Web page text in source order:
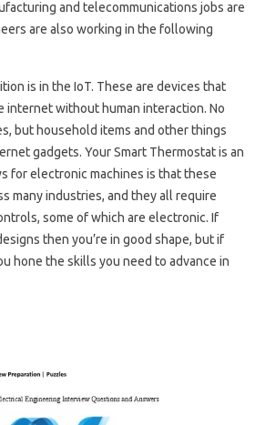
and telecommunications jobs are
are also working in the following
is in the IoT. These are devices that
internet without human interaction. No
but household items and other things
gadgets. Your Smart Thermostat is an
for electronic machines is that these
many industries, and they all require
some of which are electronic. If
then you’re in good shape, but if
hone the skills you need to advance in